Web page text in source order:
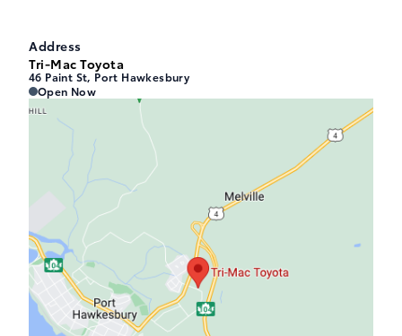
Address
Tri-Mac Toyota
46 Paint St, Port Hawkesbury
Tri-Mac Toyota
Open Now